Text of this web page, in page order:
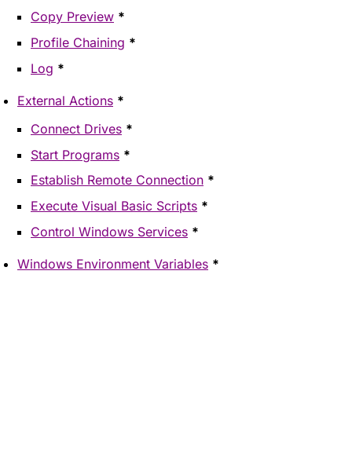
Copy Preview *
Profile Chaining *
Log *
External Actions *
Connect Drives *
Start Programs *
Establish Remote Connection *
Execute Visual Basic Scripts *
Control Windows Services *
Windows Environment Variables *